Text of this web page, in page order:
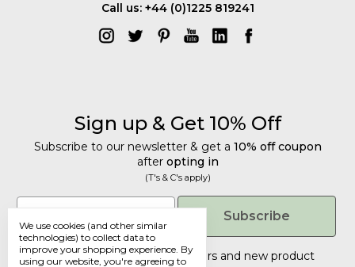
Call us: +44 (0)1225 819241
Sign up & Get 10% Off
Subscribe to our newsletter & get a 10% off coupon
after opting in
(T's & C's apply)
Email
Subscribe
Tailored discounts, special offers and new product
We use cookies (and other similar
technologies) to collect data to
improve your shopping experience. By
using our website, you're agreeing to
Get 10% Off
Subscribe to our newsletter & get a
10% off coupon after opting in